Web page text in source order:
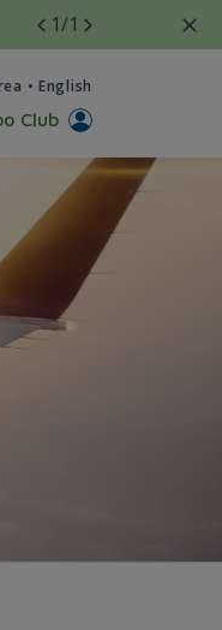
1/1
• English
Club
- Bamboo